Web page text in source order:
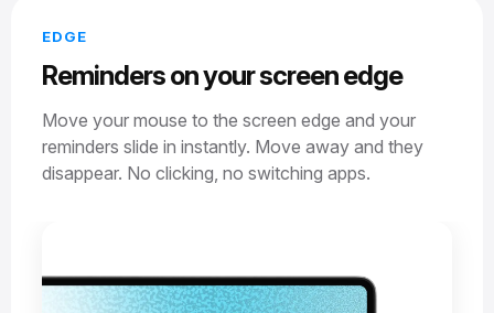
EDGE
Reminders on your screen edge
Move your mouse to the screen edge and your
reminders slide in instantly. Move away and they
disappear. No clicking, no switching apps.